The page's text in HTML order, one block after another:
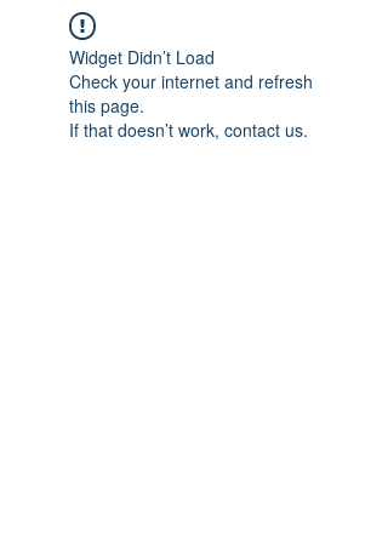
Widget Didn’t Load
Check your internet and refresh
this page.
If that doesn’t work, contact us.